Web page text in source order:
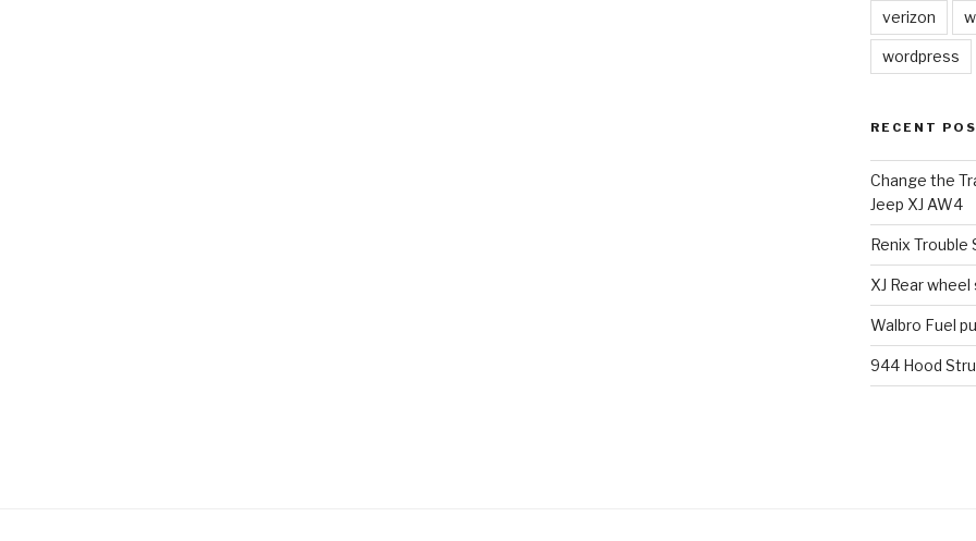
verizon
wordpress
RECENT
Change the
Jeep XJ AW4
Renix Trouble
XJ Rear
Walbro Fuel
944 Hood